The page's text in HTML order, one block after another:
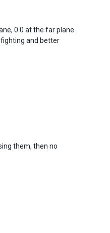
0.0 at the far plane.
and better
them, then no